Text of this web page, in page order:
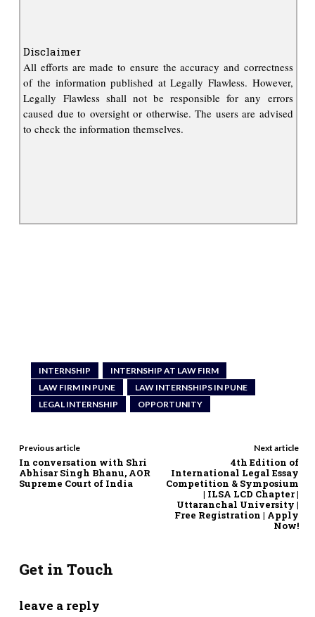
Disclaimer
All efforts are made to ensure the accuracy and correctness
of the information published at Legally Flawless. However,
Legally Flawless shall not be responsible for any errors
caused due to oversight or otherwise. The users are advised
to check the information themselves.
INTERNSHIP
INTERNSHIP AT LAW FIRM
LAW FIRM IN PUNE
LAW INTERNSHIPS IN PUNE
LEGAL INTERNSHIP
OPPORTUNITY
Previous article
In conversation with Shri
Abhisar Singh Bhanu, AOR
Supreme Court of India
Next article
4th Edition of
International Legal Essay
Competition & Symposium
| ILSA LCD Chapter |
Uttaranchal University |
Free Registration | Apply
Now!
Get in Touch
leave a reply